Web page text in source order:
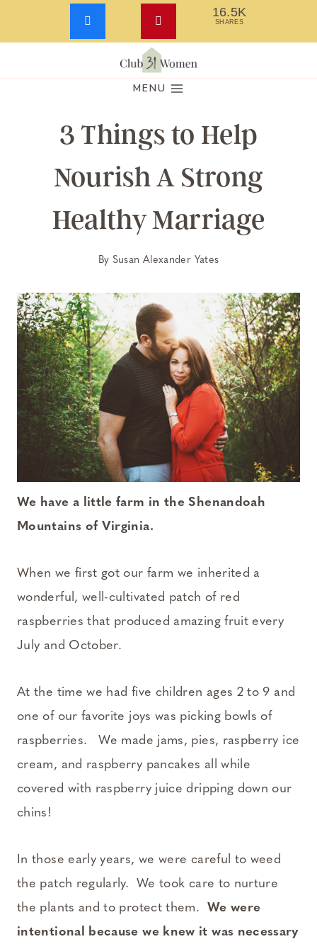
Skip
MENU
3 Things to Help
Nourish A Strong
Healthy Marriage
By Susan Alexander Yates
We have a little farm in the Shenandoah
Mountains of Virginia.
When we first got our farm we inherited a
wonderful, well-cultivated patch of red
raspberries that produced amazing fruit every
July and October.
At the time we had five children ages 2 to 9 and
one of our favorite joys was picking bowls of
raspberries. We made jams, pies, raspberry ice
cream, and raspberry pancakes all while
covered with raspberry juice dripping down our
chins!
In those early years, we were careful to weed
the patch regularly. We took care to nurture
the plants and to protect them. We were
intentional because we knew it was necessary
16.5K
SHARES